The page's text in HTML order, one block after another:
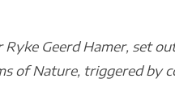
Geerd Hamer, set
of Nature, triggered by